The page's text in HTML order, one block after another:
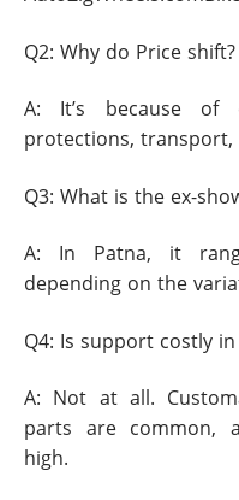
Q2: Why do Price shift?
A: It’s because of
protections, transport,
Q3: What is the ex-
A: In Patna, it
depending on the
Q4: Is support costly in
A: Not at all.
parts are common,
high.